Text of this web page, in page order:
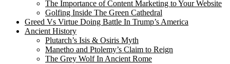
The Importance of Content Marketing to Your Website
Golfing Inside The Green Cathedral
Greed Vs Virtue Doing Battle In Trump’s America
Ancient History
Plutarch’s Isis & Osiris Myth
Manetho and Ptolemy’s Claim to Reign
The Grey Wolf In Ancient Rome